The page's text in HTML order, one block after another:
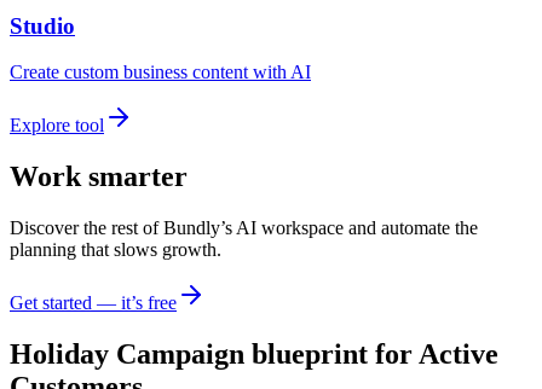
Studio
Create custom business content with AI
Explore tool
Work smarter
Discover the rest of Bundly’s AI workspace and automate the
planning that slows growth.
Get started — it’s free
Holiday Campaign blueprint for Active